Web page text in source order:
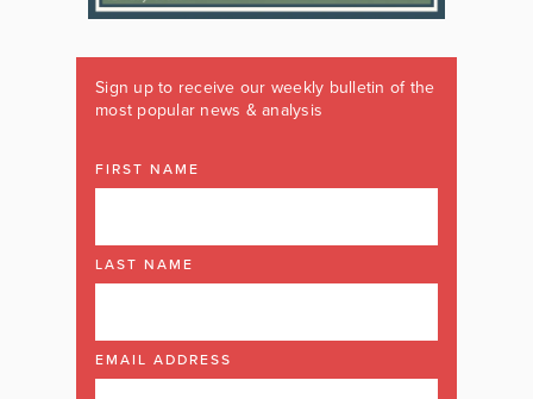
Sign up to receive our weekly bulletin of the
most popular news & analysis
FIRST NAME
LAST NAME
EMAIL ADDRESS